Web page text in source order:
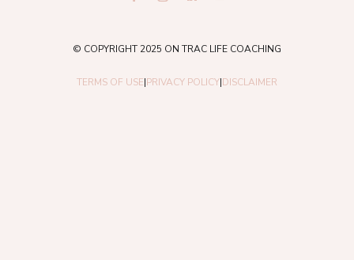
© COPYRIGHT 2025 ON TRAC LIFE COACHING
TERMS OF USE|PRIVACY POLICY|DISCLAIMER